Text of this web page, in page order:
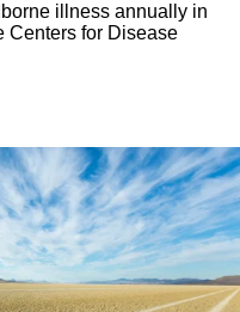
illness annually in
Centers for Disease